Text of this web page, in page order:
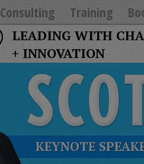
Consulting Training
LEADING WITH
+ INNOVATION
KEYNOTE
The